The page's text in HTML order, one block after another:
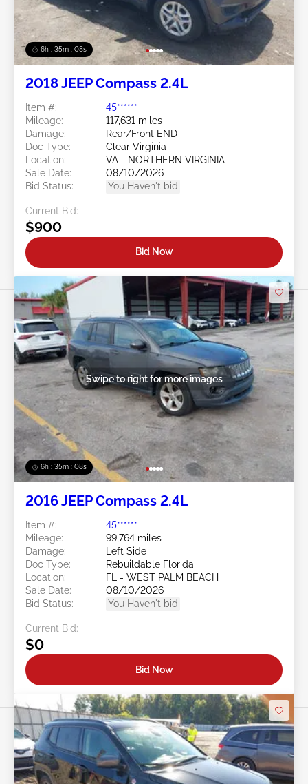
6h : 35m : 05s
2018 JEEP Compass 2.4L
Item #:
45******
Mileage:
117,631 miles
Damage:
Rear/Front END
Doc Type:
Clear Virginia
Location:
VA - NORTHERN VIRGINIA
Sale Date:
08/10/2026
Bid Status:
You Haven't bid
Current Bid:
$900
Bid Now
6h : 35m : 05s
Swipe to right for more images
2016 JEEP Compass 2.4L
Item #:
45******
Mileage:
99,764 miles
Damage:
Left Side
Doc Type:
Rebuildable Florida
Location:
FL - WEST PALM BEACH
Sale Date:
08/10/2026
Bid Status:
You Haven't bid
Current Bid:
$0
Bid Now